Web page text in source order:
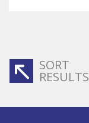
SORT
RESULTS